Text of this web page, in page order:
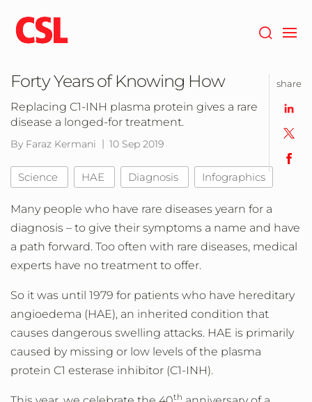
main
content
Forty Years of Knowing How
Replacing C1-INH plasma protein gives a rare
disease a longed-for treatment.
By Faraz Kermani 10 Sep 2019
Science HAE Diagnosis Infographics
Many people who have rare diseases yearn for a
diagnosis – to give their symptoms a name and have
a path forward. Too often with rare diseases, medical
experts have no treatment to offer.
So it was until 1979 for patients who have hereditary
angioedema (HAE), an inherited condition that
causes dangerous swelling attacks. HAE is primarily
caused by missing or low levels of the plasma
protein C1 esterase inhibitor (C1-INH).
th
share